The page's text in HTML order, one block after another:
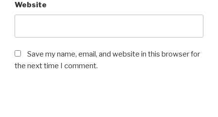
Website
Save my name, email, and website in this browser for
the next time I comment.